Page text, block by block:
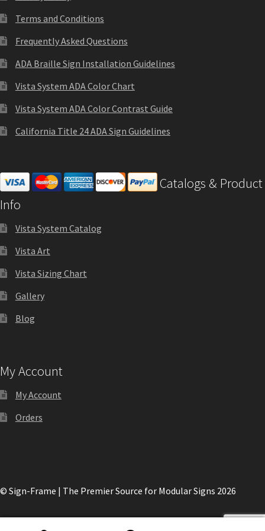
Cubicle Sign Frames – Vista System CP
Cubicle Signs CP
Design Your Perfect Sign Online in Minutes
Desk Name Plates
Desk Signs CP
Directory Sign Frames – Vista System CP
Directory Signs CP
Frequently Asked Questions
Gallery
Gallery
Terms and Conditions
Frequently Asked Questions
ADA Braille Sign Installation Guidelines
Vista System ADA Color Chart
Vista System ADA Color Contrast Guide
California Title 24 ADA Sign Guidelines
Catalogs & Product
Info
Vista System Catalog
Vista Art
Vista Sizing Chart
Gallery
Blog
My Account
My Account
Orders
© Sign-Frame | The Premier Source for Modular Signs 2026